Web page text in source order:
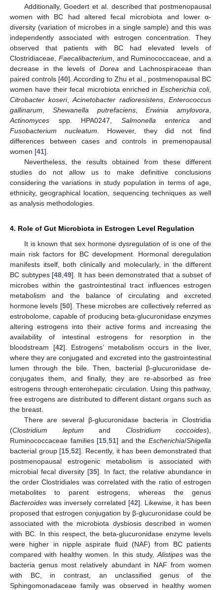
Additionally, Goedert et al. described that postmenopausal
women with BC had altered fecal microbiota and lower α-
diversity (variation of microbes in a single sample) and this was
independently associated with estrogen concentration. They
observed that patients with BC had elevated levels of
Clostridiaceae, Faecalibacterium , and Ruminococcaceae, and a
decrease in the levels of Dorea and Lachnospiraceae than
paired controls [40]. According to Zhu et al., postmenopausal BC
women have their fecal microbiota enriched in Escherichia coli,
Citrobacter koseri, Acinetobacter radioresistens, Enterococcus
gallinarum
Shewanella putrefaciens,Erwinia amylovora
Actinomyces spp. HPA0247, Salmonella enterica and
Fusobacterium nucleatum . However, they did not find
differences between cases and controls in premenopausal
women [41].
Nevertheless, the results obtained from these different
studies do not allow us to make definitive conclusions
considering the variations in study population in terms of age,
ethnicity, geographical location, sequencing techniques as well
as analysis methodologies.
4. Role of Gut Microbiota in Estrogen Level Regulation
It is known that sex hormone dysregulation of is one of the
main risk factors for BC development. Hormonal deregulation
manifests itself, both clinically and molecularly, in the different
BC subtypes [48 ,49]. It has been demonstrated that a subset of
microbes within the gastrointestinal tract influences estrogen
metabolism and the balance of circulating and excreted
hormone levels [50]. These microbes are collectively referred as
estrobolome, capable of producing beta-glucuronidase enzymes
altering estrogens into their active forms and increasing the
availability of intestinal estrogens for resorption in the
bloodstream [42]. Estrogens’ metabolism occurs in the liver,
where they are conjugated and excreted into the gastrointestinal
lumen through the bile. Then, bacterial β-glucuronidase de-
conjugates them, and finally, they are re-absorbed as free
estrogens through enterohepatic circulation. Using this pathway,
free estrogens are distributed to different distant organs such as
the breast.
There are several β-glucuronidase bacteria in Clostridia
(Clostridium leptum and Clostridium coccoides),
Ruminococcaceae families [15 ,51] and theEscherichia/Shigella
bacterial group [15 ,52]. Recently, it has been demonstrated that
postmenopausal estrogenic metabolism is associated with
microbial fecal diversity [35]. In fact, the relative abundance in
the order Clostridiales was correlated with the ratio of estrogen
metabolites to parent estrogens, whereas the genus
Bacteroides was inversely correlated [42]. Likewise, it has been
proposed that estrogen conjugation by β-glucuronidase could be
associated with the microbiota dysbiosis described in women
with BC. In this respect, the beta-glucuronidase enzyme levels
were higher in nipple aspirate fluid (NAF) from BC patients
compared with healthy women. In this study, Alistipeswas the
bacteria genus most relatively abundant in NAF from women
with BC, in contrast, an unclassified genus of the
Sphingomonadaceae family was observed in healthy women